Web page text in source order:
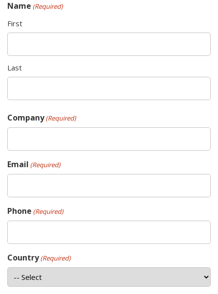
Actions
Name (Required)
First
Last
Company (Required)
Email (Required)
Phone (Required)
Country (Required)